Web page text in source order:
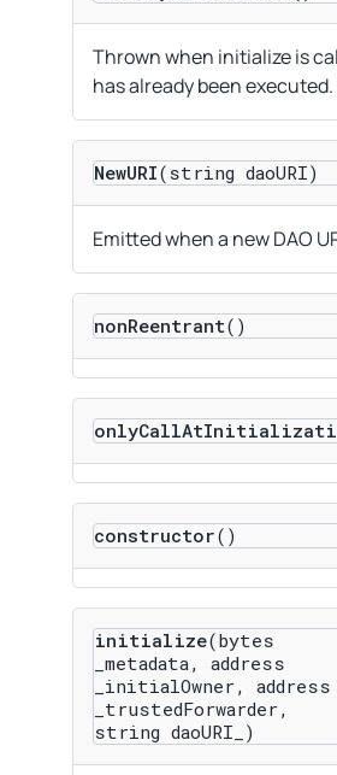
Thrown when initialize is
has already been executed.
NewURI(string daoURI)
Emitted when a new DAO
nonReentrant()
constructor()
initialize(bytes
_metadata, address
_initialOwner, address
_trustedForwarder,
string daoURI_)